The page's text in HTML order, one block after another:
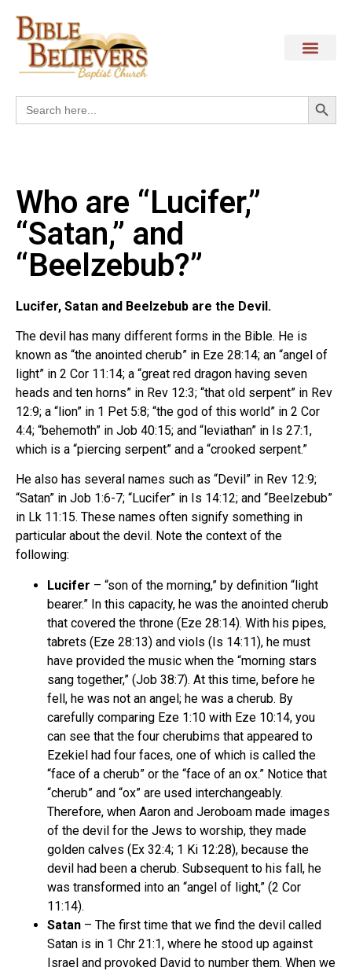
Search
for:
Who are “Lucifer,”
“Satan,” and
“Beelzebub?”
Lucifer, Satan and Beelzebub are the Devil.
The devil has many different forms in the Bible. He is
known as “the anointed cherub” in Eze 28:14; an “angel of
light” in 2 Cor 11:14; a “great red dragon having seven
heads and ten horns” in Rev 12:3; “that old serpent” in Rev
12:9; a “lion” in 1 Pet 5:8; “the god of this world” in 2 Cor
4:4; “behemoth” in Job 40:15; and “leviathan” in Is 27:1,
which is a “piercing serpent” and a “crooked serpent.”
He also has several names such as “Devil” in Rev 12:9;
“Satan” in Job 1:6-7; “Lucifer” in Is 14:12; and “Beelzebub”
in Lk 11:15. These names often signify something in
particular about the devil. Note the context of the
following:
Lucifer – “son of the morning,” by definition “light
bearer.” In this capacity, he was the anointed cherub
that covered the throne (Eze 28:14). With his pipes,
tabrets (Eze 28:13) and viols (Is 14:11), he must
have provided the music when the “morning stars
sang together,” (Job 38:7). At this time, before he
fell, he was not an angel; he was a cherub. By
carefully comparing Eze 1:10 with Eze 10:14, you
can see that the four cherubims that appeared to
Ezekiel had four faces, one of which is called the
“face of a cherub” or the “face of an ox.” Notice that
“cherub” and “ox” are used interchangeably.
Therefore, when Aaron and Jeroboam made images
of the devil for the Jews to worship, they made
golden calves (Ex 32:4; 1 Ki 12:28), because the
devil had been a cherub. Subsequent to his fall, he
was transformed into an “angel of light,” (2 Cor
11:14).
Satan – The first time that we find the devil called
Satan is in 1 Chr 21:1, where he stood up against
Israel and provoked David to number them. When we